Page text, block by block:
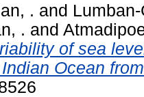
. and
. and
of sea
Ocean